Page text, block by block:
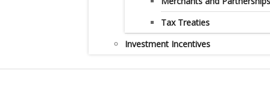
Tax Treaties
Investment Incentives